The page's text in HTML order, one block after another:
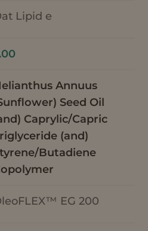
Lipid e
Annuus
Seed Oil
Caprylic/Capric
(and)
Butadiene
EG 200